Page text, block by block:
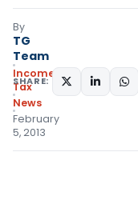
By
TG
Team
Income
Tax
News
February
5, 2013
SHARE: